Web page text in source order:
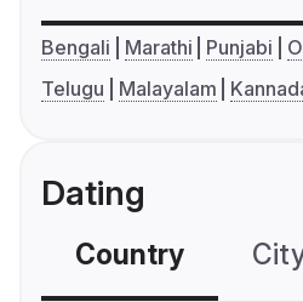
Bengali Marathi Punjabi
Telugu
Malayalam
Dating
Country